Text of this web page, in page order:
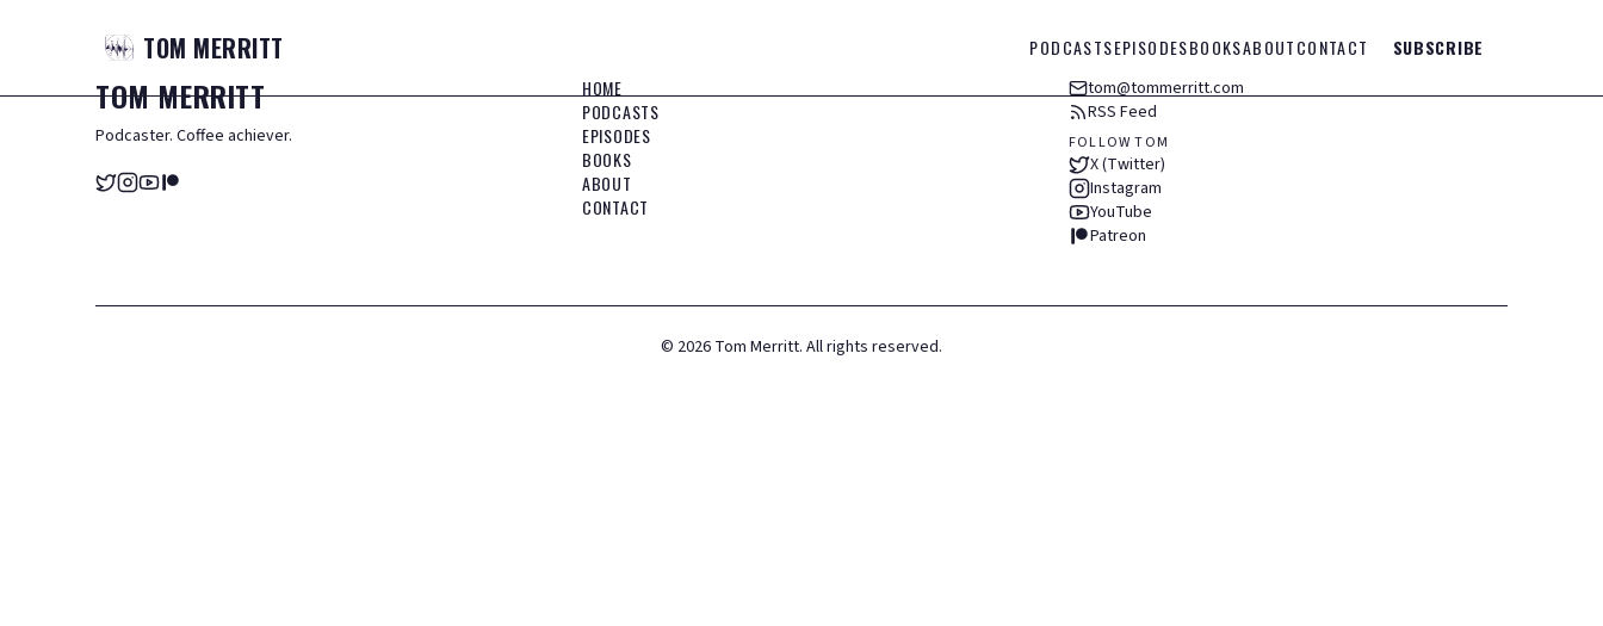
TOM MERRITT PODCASTSEPISODESBOOKSABOUTCONTACT SUBSCRIBE
TOMMERRITT
Podcaster. Coffee achiever.
HOME
PODCASTS
EPISODES
BOOKS
ABOUT
CONTACT
tom@tommerritt.com
RSS Feed
FOLLOW TOM
X (Twitter)
Instagram
YouTube
Patreon
© 2026 Tom Merritt. All rights reserved.